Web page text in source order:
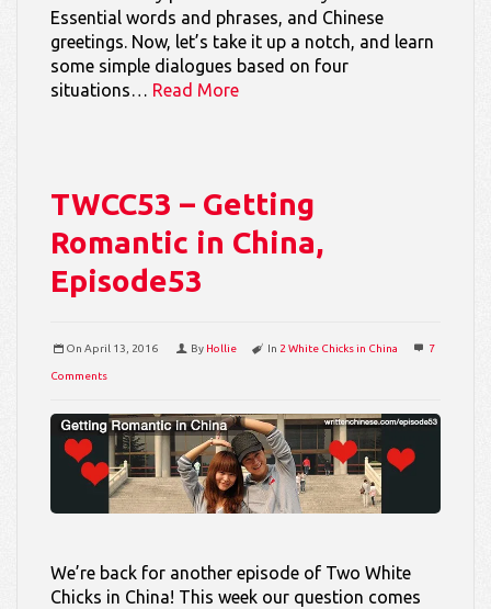
Essential words and phrases, and Chinese
greetings. Now, let’s take it up a notch, and learn
some simple dialogues based on four
situations… Read More
TWCC53 – Getting
Romantic in China,
Episode53
On April 13, 2016 By Hollie In 2 White Chicks in China 7
Comments
We’re back for another episode of Two White
Chicks in China! This week our question comes